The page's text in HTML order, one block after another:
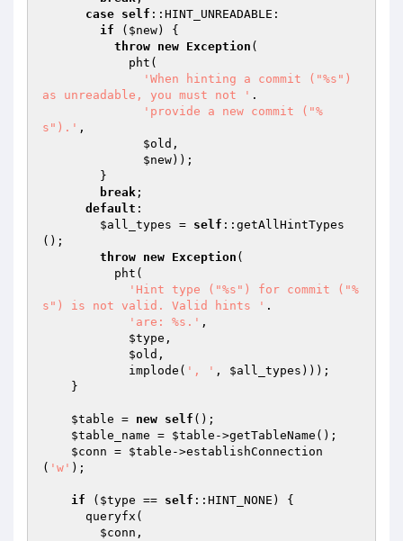
case self ::HINT_UNREADABLE:
if ( $new) {
throw new Exception (
'When hinting a commit ("%s")
as unreadable, you must not ' .
'provide a new commit ("%
s").' ,
$old ,
$new));
break ;
default :
$all_types = self ::getAllHintTypes
();
throw new Exception (
'Hint type ("%s") for commit ("%
s") is not valid. Valid hints ' .
'are: %s.' ,
$type ,
$old ,
            implode(
', ' , $all_types )));
$table = new self ();
$table_name = $table ->getTableName();
$conn = $table ->establishConnection
( 'w' );
if ( $type == self ::HINT_NONE) {
$conn ,